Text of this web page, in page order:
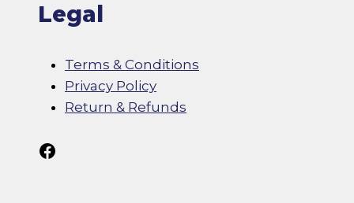
Legal
Terms & Conditions
Privacy Policy
Return & Refunds
Follow Us On Facebook